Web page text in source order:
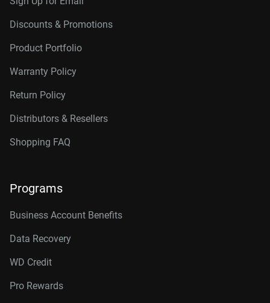
Discounts & Promotions
Product Portfolio
Warranty Policy
Return Policy
Distributors & Resellers
Shopping FAQ
Programs
Business Account Benefits
Data Recovery
WD Credit
Pro Rewards